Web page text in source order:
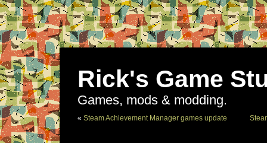
Rick's Game
Games, mods & modding.
« Steam Achievement Manager games update